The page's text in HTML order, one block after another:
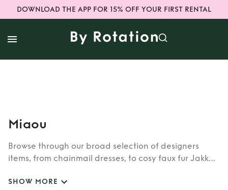
DOWNLOAD THE APP FOR 15% OFF YOUR FIRST RENTAL
Miaou
Browse through our broad selection of designers
items, from chainmail dresses, to cosy faux fur Jakke
such as Burberry, Dior, Fendi, or newer designers like
SHOW MORE